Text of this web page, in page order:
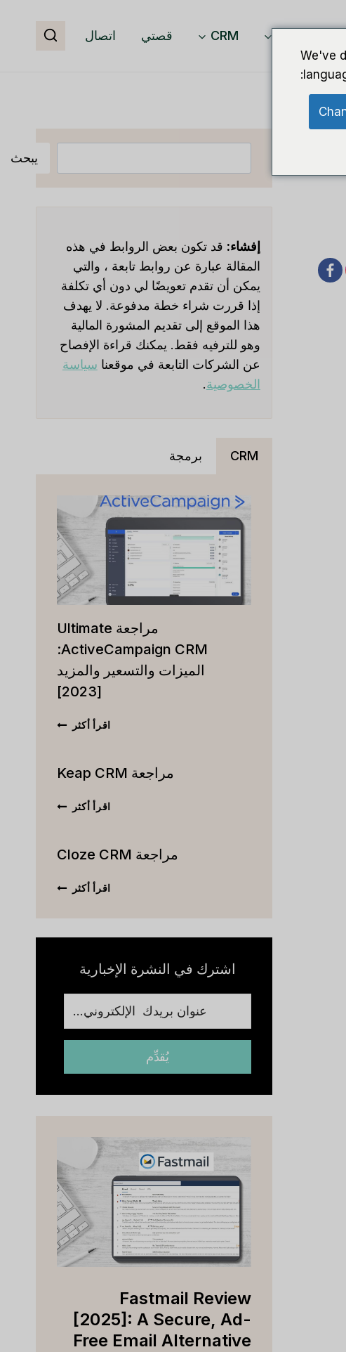
CRM قصتي اتصال
يبحث
إفشاء: قد تكون بعض الروابط في هذه
المقالة عبارة عن روابط تابعة ، والتي
يمكن أن تقدم تعويضًا لي دون أي تكلفة
إذا قررت شراء خطة مدفوعة. لا يهدف
هذا الموقع إلى تقديم المشورة المالية
وهو للترفيه فقط. يمكنك قراءة الإفصاح
عن الشركات التابعة في موقعنا سياسة
الخصوصية.
CRM برمجة
مراجعة Ultimate
ActiveCampaign CRM:
الميزات والتسعير والمزيد
[2023]
اقرأ أكثر
مراجعة
والتسعير
مراجعة Keap CRM
اقرأ أكثر
مراجعة
مراجعة Cloze CRM
اقرأ أكثر
مراجعة
اشترك في النشرة الإخبارية
يُقدِّم
Fastmail Review
[2025]: A Secure, Ad-
Free Email Alternative
We've